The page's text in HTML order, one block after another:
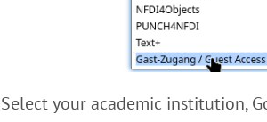
Select your academic institution,